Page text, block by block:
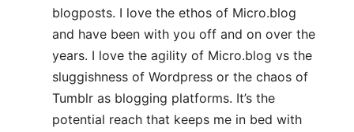
blogposts. I love the ethos of Micro.blog
and have been with you off and on over the
years. I love the agility of Micro.blog vs the
sluggishness of Wordpress or the chaos of
Tumblr as blogging platforms. It’s the
potential reach that keeps me in bed with